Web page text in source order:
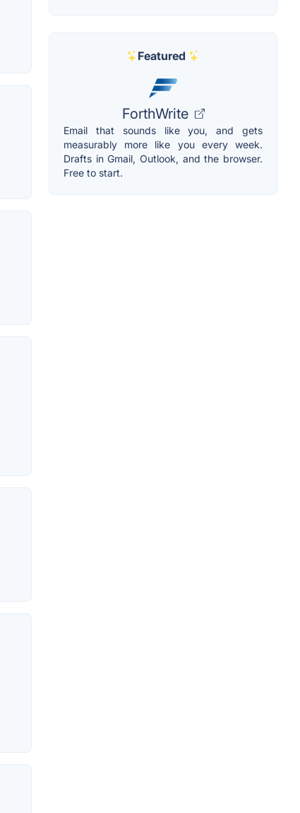
Featured
ForthWrite
Email that sounds like you, and gets
measurably more like you every week.
Drafts in Gmail, Outlook, and the browser.
Free to start.